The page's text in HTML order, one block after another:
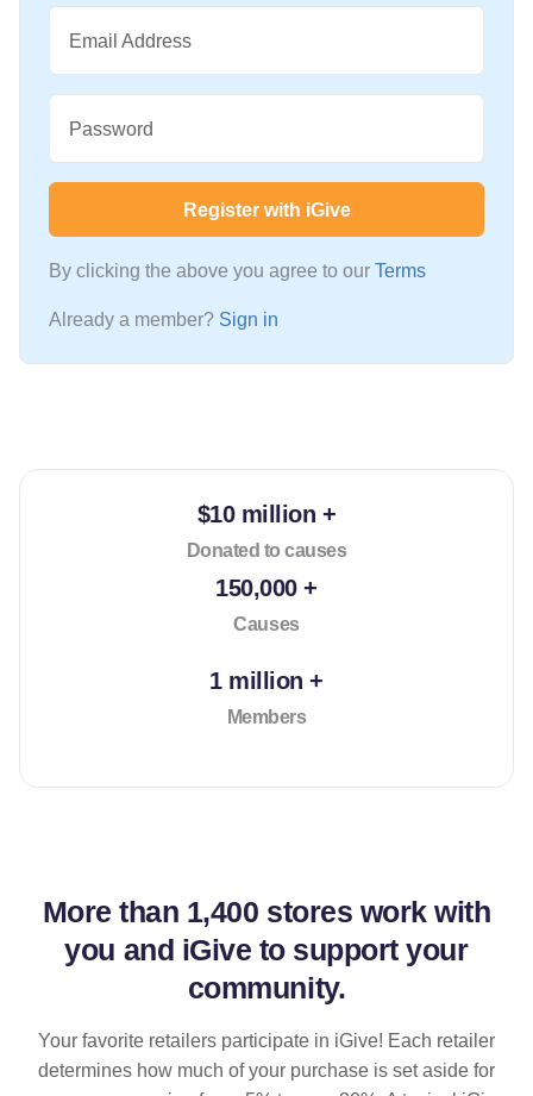
Email Address
Password
Register with iGive
By clicking the above you agree to our Terms
Already a member? Sign in
$10 million +
Donated to causes
150,000 +
Causes
1 million +
Members
More than 1,400 stores work with
you and iGive to support your
community.
Your favorite retailers participate in iGive! Each retailer
determines how much of your purchase is set aside for